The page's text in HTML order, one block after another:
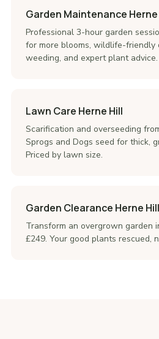
Garden Maintenance Herne
Professional 3-hour garden
for more blooms, wildlife-friendly
weeding, and expert plant advice.
Lawn Care Herne Hill
Scarification and overseeding
Sprogs and Dogs seed for thick,
Priced by lawn size.
Garden Clearance Herne Hill
Transform an overgrown garden
£249. Your good plants rescued,